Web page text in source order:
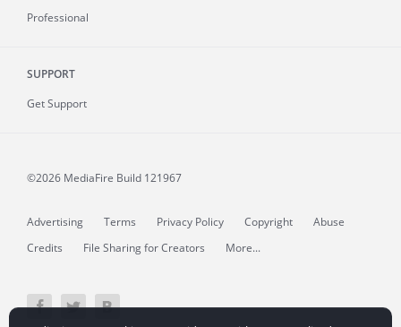
Professional
SUPPORT
Get Support
©2026 MediaFire Build 121967
Advertising Terms Privacy Policy Copyright
Abuse
Credits
File Sharing for Creators More...